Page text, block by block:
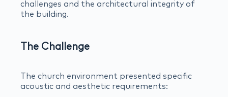
challenges and the architectural integrity of
the building.
The Challenge
The church environment presented specific
acoustic and aesthetic requirements: